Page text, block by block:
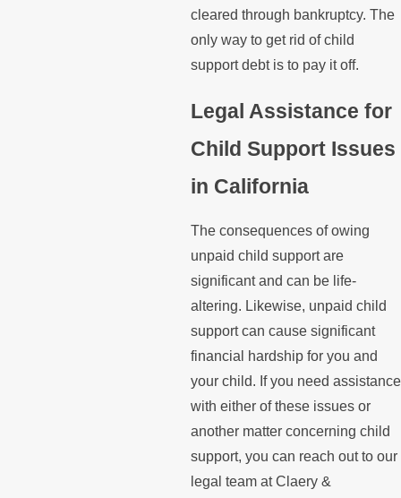
cleared through bankruptcy. The
only way to get rid of child
support debt is to pay it off.
Legal Assistance for
Child Support Issues
in California
The consequences of owing
unpaid child support are
significant and can be life-
altering. Likewise, unpaid child
support can cause significant
financial hardship for you and
your child. If you need assistance
with either of these issues or
another matter concerning child
support, you can reach out to our
legal team at Claery &